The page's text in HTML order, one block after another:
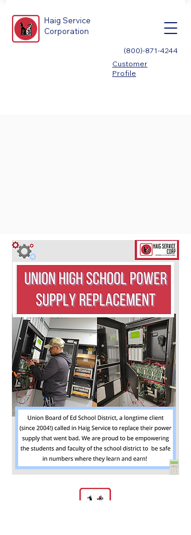
(800)-871-4244
Customer
Profile
Haig Service
Corporation